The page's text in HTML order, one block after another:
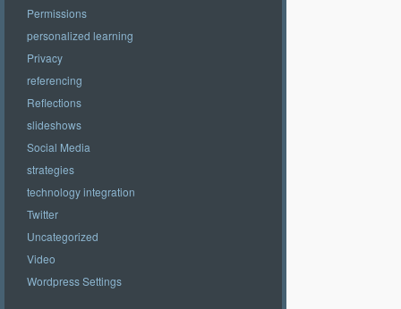
Permissions
personalized learning
Privacy
referencing
Reflections
slideshows
Social Media
strategies
technology integration
Twitter
Uncategorized
Video
Wordpress Settings